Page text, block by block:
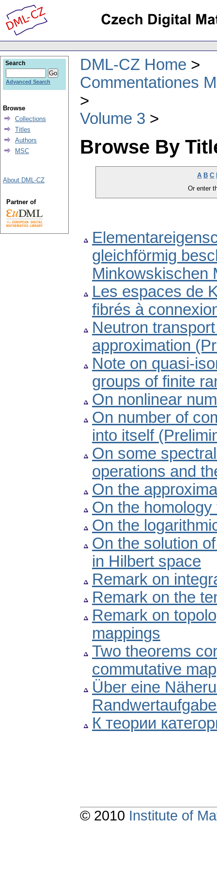
DML-CZ Home
Commentationes
Volume 3
Browse By
A B C
Or enter
gleichförmig
Minkowskischen
Les espaces de
fibrés à
Neutron
approximation
Note on quasi-
groups of finite
On nonlinear
On number of
into itself
On some
operations and
On the
On the
On the
On the solution
in Hilbert space
Remark on
Remark on the
Remark on
mappings
Two theorems
commutative
Über eine
К теории
Search
Advanced Search
Browse
Collections
Titles
Authors
MSC
About DML-CZ
Partner of
© 2010 Institute of